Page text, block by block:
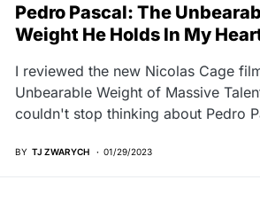
Pedro Pascal: The
Weight He Holds In My
I reviewed the new Nicolas Cage
Unbearable Weight of Massive
couldn't stop thinking about Pedro
BY TJ ZWARYCH 01/29/2023